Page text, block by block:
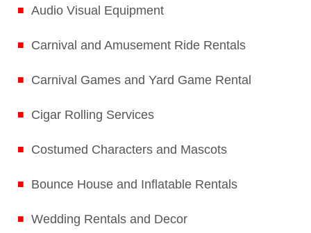
Audio Visual Equipment
Carnival and Amusement Ride Rentals
Carnival Games and Yard Game Rental
Cigar Rolling Services
Costumed Characters and Mascots
Bounce House and Inflatable Rentals
Wedding Rentals and Decor